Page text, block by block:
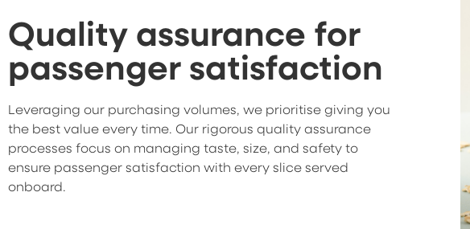
Quality assurance for
passenger satisfaction
Leveraging our purchasing volumes, we prioritise giving you
the best value every time. Our rigorous quality assurance
processes focus on managing taste, size, and safety to
ensure passenger satisfaction with every slice served
onboard.